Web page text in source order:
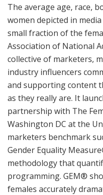
The average age, race,
women depicted in
small fraction of the
Association of National
collective of marketers,
industry influencers
and supporting content
as they really are. It
partnership with The
Washington DC at the
marketers benchmark
Gender Equality
methodology that
programming. GEM®
females accurately